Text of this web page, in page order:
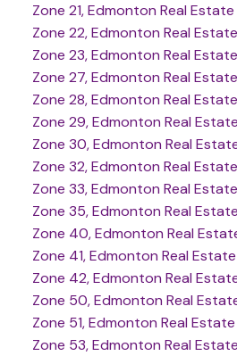
Zone 21, Edmonton Real Estate
Zone 22, Edmonton Real Estate
Zone 23, Edmonton Real Estate
Zone 27, Edmonton Real Estate
Zone 28, Edmonton Real Estate
Zone 29, Edmonton Real Estate
Zone 30, Edmonton Real
Zone 32, Edmonton Real Estate
Zone 33, Edmonton Real Estate
Zone 35, Edmonton Real Estate
Zone 40, Edmonton Real
Zone 41, Edmonton Real Estate
Zone 42, Edmonton Real
Zone 50, Edmonton Real
Zone 51, Edmonton Real Estate
Zone 53, Edmonton Real Estate